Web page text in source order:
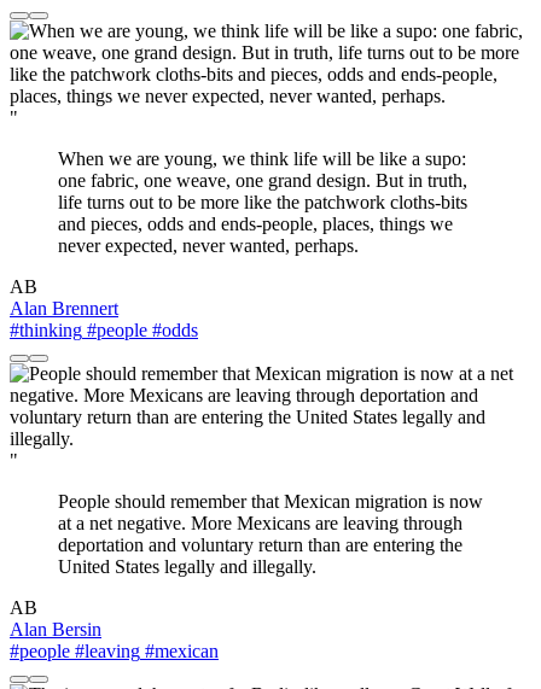
"
When we are young, we think life will be like a supo:
one fabric, one weave, one grand design. But in truth,
life turns out to be more like the patchwork cloths-bits
and pieces, odds and ends-people, places, things we
never expected, never wanted, perhaps.
AB
Alan Brennert
#thinking #people #odds
"
People should remember that Mexican migration is now
at a net negative. More Mexicans are leaving through
deportation and voluntary return than are entering the
United States legally and illegally.
AB
Alan Bersin
#people #leaving #mexican